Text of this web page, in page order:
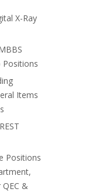
X-Ray
Positions
Items
Positions
&